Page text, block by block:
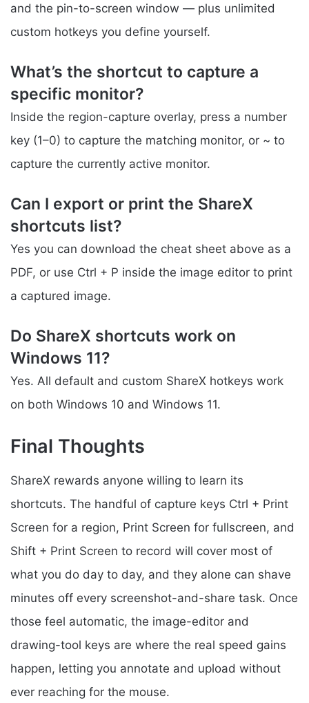
and the pin-to-screen window — plus unlimited
custom hotkeys you define yourself.
What’s the shortcut to capture a
specific monitor?
Inside the region-capture overlay, press a number
key (1–0) to capture the matching monitor, or ~ to
capture the currently active monitor.
Can I export or print the ShareX
shortcuts list?
Yes you can download the cheat sheet above as a
PDF, or use Ctrl + P inside the image editor to print
a captured image.
Do ShareX shortcuts work on
Windows 11?
Yes. All default and custom ShareX hotkeys work
on both Windows 10 and Windows 11.
Final Thoughts
ShareX rewards anyone willing to learn its
shortcuts. The handful of capture keys Ctrl + Print
Screen for a region, Print Screen for fullscreen, and
Shift + Print Screen to record will cover most of
what you do day to day, and they alone can shave
minutes off every screenshot-and-share task. Once
those feel automatic, the image-editor and
drawing-tool keys are where the real speed gains
happen, letting you annotate and upload without
ever reaching for the mouse.